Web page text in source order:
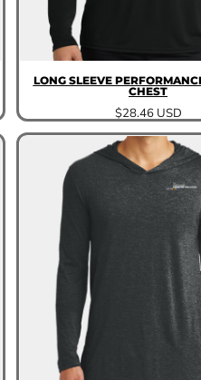
LONG SLEEVE
CHEST
$28.46 USD